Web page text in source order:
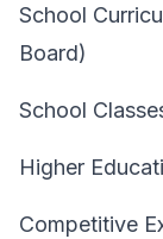
School
Board)
School
Higher
Competitive